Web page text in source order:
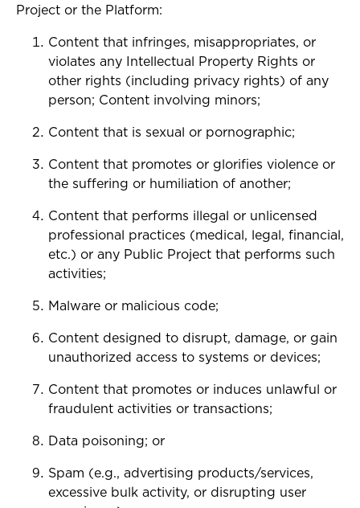
Project or the Platform:
Content that infringes, misappropriates, or
violates any Intellectual Property Rights or
other rights (including privacy rights) of any
person; Content involving minors;
Content that is sexual or pornographic;
Content that promotes or glorifies violence or
the suffering or humiliation of another;
Content that performs illegal or unlicensed
professional practices (medical, legal, financial,
etc.) or any Public Project that performs such
activities;
Malware or malicious code;
Content designed to disrupt, damage, or gain
unauthorized access to systems or devices;
Content that promotes or induces unlawful or
fraudulent activities or transactions;
Data poisoning; or
Spam (e.g., advertising products/services,
excessive bulk activity, or disrupting user